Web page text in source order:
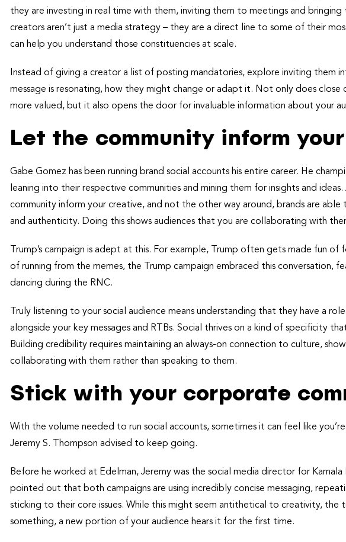
they are investing in real time with them, inviting them to meetings and
creators aren’t just a media strategy – they are a direct line to some of their
can help you understand those constituencies at scale.
Instead of giving a creator a list of posting mandatories, explore inviting them
message is resonating, how they might change or adapt it. Not only does close
more valued, but it also opens the door for invaluable information about your
Let the community inform
Gabe Gomez has been running brand social accounts his entire career. He
leaning into their respective communities and mining them for insights and
community inform your creative, and not the other way around, brands are
and authenticity. Doing this shows audiences that you are collaborating with
Trump’s campaign is adept at this. For example, Trump often gets made fun of
of running from the memes, the Trump campaign embraced this conversation,
dancing during the RNC.
Truly listening to your social audience means understanding that they have a
alongside your key messages and RTBs. Social thrives on a kind of specificity
Building credibility requires maintaining an always-on connection to culture,
collaborating with them rather than speaking to them.
Stick with your corporate
With the volume needed to run social accounts, sometimes it can feel like
Jeremy S. Thompson advised to keep going.
Before he worked at Edelman, Jeremy was the social media director for Kamala
pointed out that both campaigns are using incredibly concise messaging,
sticking to their core issues. While this might seem antithetical to creativity, the
something, a new portion of your audience hears it for the first time.